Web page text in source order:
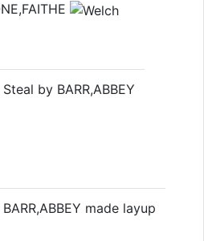
Steal by BARR,ABBEY
BARR,ABBEY made layup